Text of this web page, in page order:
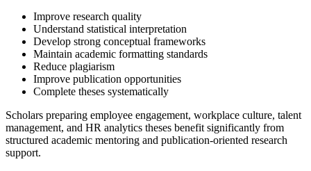
Improve research quality
Understand statistical interpretation
Develop strong conceptual frameworks
Maintain academic formatting standards
Reduce plagiarism
Improve publication opportunities
Complete theses systematically
Scholars preparing employee engagement, workplace culture, talent
management, and HR analytics theses benefit significantly from
structured academic mentoring and publication-oriented research
support.